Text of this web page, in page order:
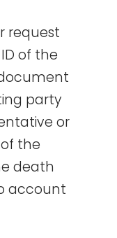
request
of the
party
or
the
death
account